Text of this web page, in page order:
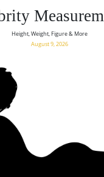
Height, Weight, Figure & More
August 9, 2026